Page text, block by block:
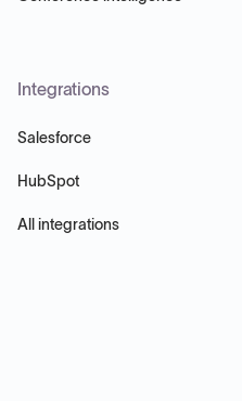
Integrations
Salesforce
HubSpot
All integrations